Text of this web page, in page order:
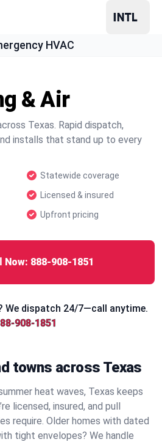
HVAC
& Air
Texas. Rapid dispatch,
installs that stand up to every
Statewide coverage
Licensed & insured
Upfront pricing
Now: 888-908-1851
We dispatch 24/7—call anytime.
908-1851
towns across Texas
heat waves, Texas keeps
licensed, insured, and pull
require. Older homes with dated
tight envelopes? We handle